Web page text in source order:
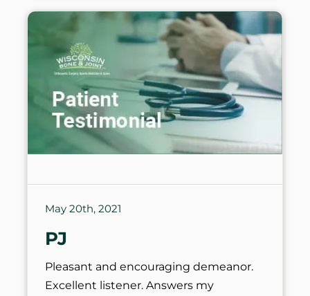
May 20th, 2021
PJ
Pleasant and encouraging demeanor.
Excellent listener. Answers my